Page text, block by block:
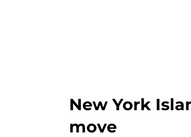
New York
move